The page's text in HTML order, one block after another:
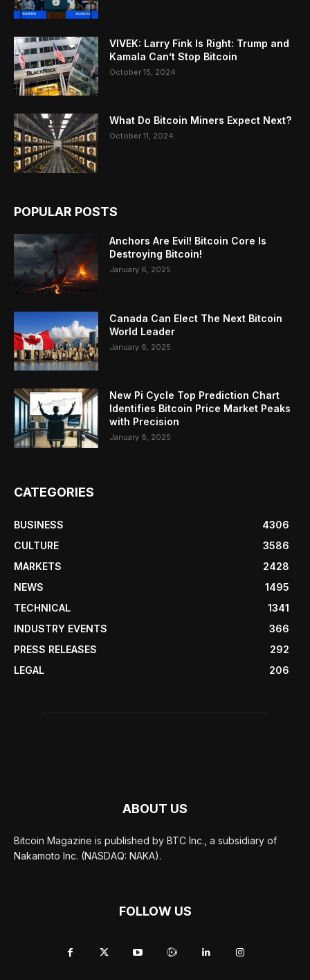
VIVEK: Larry Fink Is Right: Trump and
Kamala Can’t Stop Bitcoin
October 15, 2024
What Do Bitcoin Miners Expect Next?
October 11, 2024
POPULAR POSTS
Anchors Are Evil! Bitcoin Core Is
Destroying Bitcoin!
January 6, 2025
Canada Can Elect The Next Bitcoin
World Leader
January 6, 2025
New Pi Cycle Top Prediction Chart
Identifies Bitcoin Price Market Peaks
with Precision
January 6, 2025
CATEGORIES
BUSINESS
4306
CULTURE
3586
MARKETS
2428
NEWS
1495
TECHNICAL
1341
INDUSTRY EVENTS
366
PRESS RELEASES
292
LEGAL
206
ABOUT US
Bitcoin Magazine is published by BTC Inc., a subsidiary of
Nakamoto Inc. (NASDAQ: NAKA).
FOLLOW US